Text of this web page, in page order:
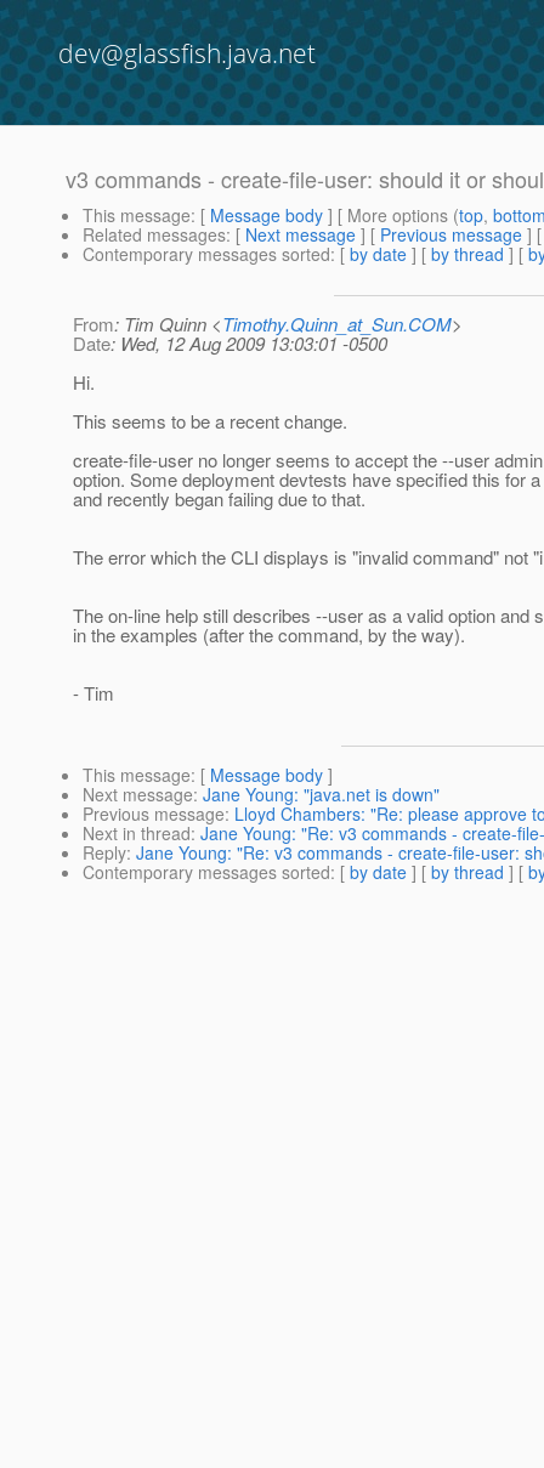
dev@glassfish.java.net
v3 commands - create-file-user: should it or
This message: [ Message body ] [ More options (top,
Related messages: [ Next message ] [ Previous message ]
Contemporary messages sorted: [ by date ] [ by thread ] [
From: Tim Quinn <Timothy.Quinn_at_Sun.COM>
Date: Wed, 12 Aug 2009 13:03:01 -0500
Hi.
This seems to be a recent change.
create-file-user no longer seems to accept the --user
option. Some deployment devtests have specified this for
and recently began failing due to that.
The error which the CLI displays is "invalid command" not
The on-line help still describes --user as a valid option and
in the examples (after the command, by the way).
- Tim
This message: [ Message body ]
Next message: Jane Young: "java.net is down"
Previous message: Lloyd Chambers: "Re: please approve
Next in thread: Jane Young: "Re: v3 commands - create-
Reply: Jane Young: "Re: v3 commands - create-file-user:
Contemporary messages sorted: [ by date ] [ by thread ] [